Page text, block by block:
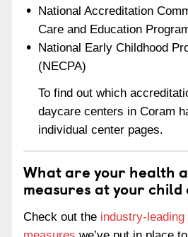
National Accreditation
Care and Education
National Early Childhood
(NECPA)
To find out which
daycare centers in Coram
individual center pages.
What are your health
measures at your
Check out the industry-